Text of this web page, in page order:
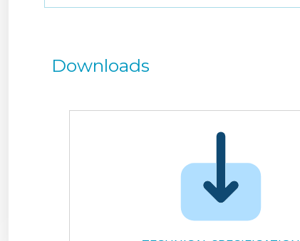
Downloads